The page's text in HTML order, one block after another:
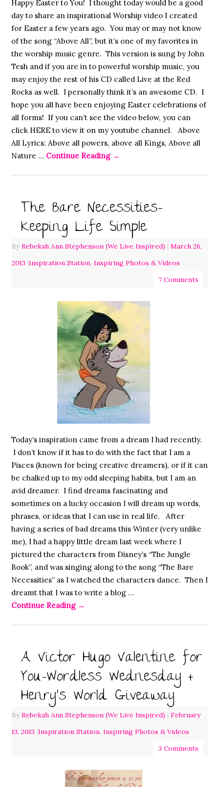
Happy Easter to You! I thought today would be a good
day to share an inspirational Worship video I created
for Easter a few years ago. You may or may not know
of the song “Above All”, but it’s one of my favorites in
the worship music genre. This version is sung by John
Tesh and if you are in to powerful worship music, you
may enjoy the rest of his CD called Live at the Red
Rocks as well. I personally think it’s an awesome CD. I
hope you all have been enjoying Easter celebrations of
all forms! If you can’t see the video below, you can
click HERE to view it on my youtube channel. Above
All Lyrics: Above all powers, above all Kings, Above all
Nature … Continue Reading →
The Bare Necessities-
Keeping Life Simple
ByRebekah Ann Stephenson (We Live Inspired) | March 26,
2013 |Inspiration Station, Inspiring Photos & Videos
7 Comments
Today’s inspiration came from a dream I had recently.
I don’t know if it has to do with the fact that I am a
Pisces (known for being creative dreamers), or if it can
be chalked up to my odd sleeping habits, but I am an
avid dreamer. I find dreams fascinating and
sometimes on a lucky occasion I will dream up words,
phrases, or ideas that I can use in real life. After
having a series of bad dreams this Winter (very unlike
me), I had a happy little dream last week where I
pictured the characters from Disney’s “The Jungle
Book”, and was singing along to the song “The Bare
Necessities” as I watched the characters dance. Then I
dreamt that I was to write a blog …
Continue Reading →
A Victor Hugo Valentine for
You-Wordless Wednesday +
Henry’s World Giveaway
ByRebekah Ann Stephenson (We Live Inspired) | February
13, 2013 |Inspiration Station, Inspiring Photos & Videos
3 Comments